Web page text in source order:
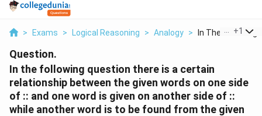
> Exams > Logical Reasoning > Analogy > In The Following
+1
Question.
In the following question there is a certain
relationship between the given words on one side
of :: and one word is given on another side of ::
while another word is to be found from the given